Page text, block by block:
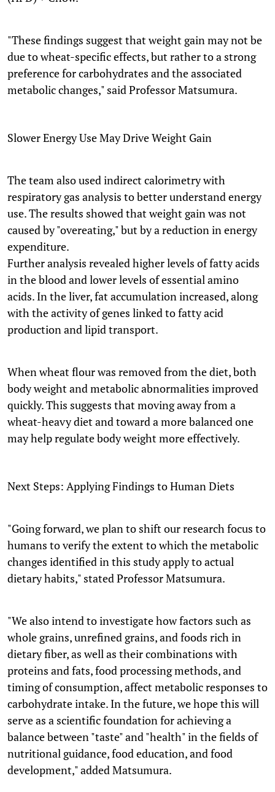
"These findings suggest that weight gain may not be
due to wheat-specific effects, but rather to a strong
preference for carbohydrates and the associated
metabolic changes," said Professor Matsumura.
Slower Energy Use May Drive Weight Gain
The team also used indirect calorimetry with
respiratory gas analysis to better understand energy
use. The results showed that weight gain was not
caused by "overeating," but by a reduction in energy
expenditure.
Further analysis revealed higher levels of fatty acids
in the blood and lower levels of essential amino
acids. In the liver, fat accumulation increased, along
with the activity of genes linked to fatty acid
production and lipid transport.
When wheat flour was removed from the diet, both
body weight and metabolic abnormalities improved
quickly. This suggests that moving away from a
wheat-heavy diet and toward a more balanced one
may help regulate body weight more effectively.
Next Steps: Applying Findings to Human Diets
"Going forward, we plan to shift our research focus to
humans to verify the extent to which the metabolic
changes identified in this study apply to actual
dietary habits," stated Professor Matsumura.
"We also intend to investigate how factors such as
whole grains, unrefined grains, and foods rich in
dietary fiber, as well as their combinations with
proteins and fats, food processing methods, and
timing of consumption, affect metabolic responses to
carbohydrate intake. In the future, we hope this will
serve as a scientific foundation for achieving a
balance between "taste" and "health" in the fields of
nutritional guidance, food education, and food
development," added Matsumura.